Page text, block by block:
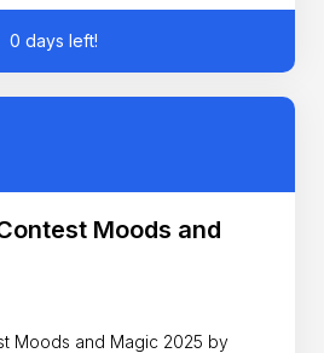
0 days left!
Moods and
Moods and Magic 2025 by